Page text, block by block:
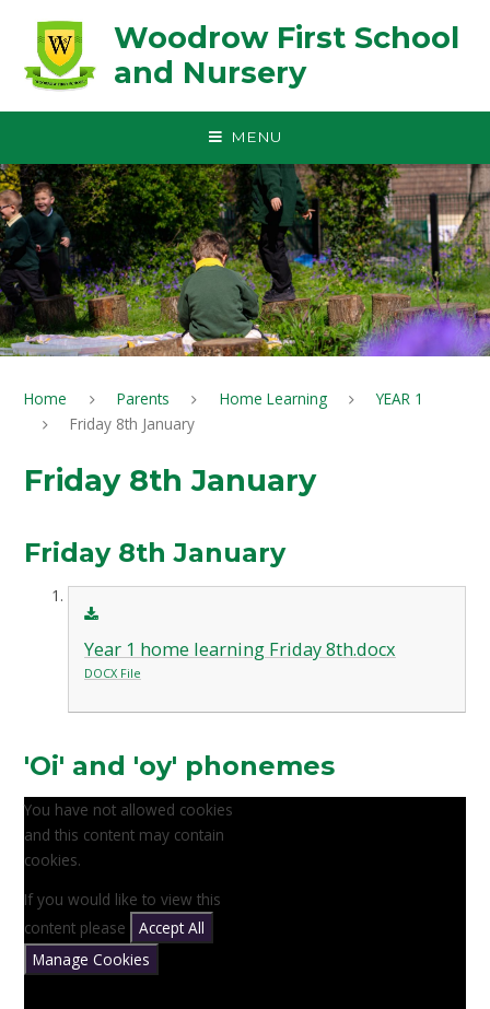
Woodrow First School
and Nursery
MENU
Home Parents Home Learning
YEAR 1
Friday 8th January
Friday 8th January
Friday 8th January
Year 1 home learning Friday 8th.docx
DOCX File
'Oi' and 'oy' phonemes
You have not allowed cookies
and this content may contain
cookies.
If you would like to view this
content please
Accept All
Manage Cookies